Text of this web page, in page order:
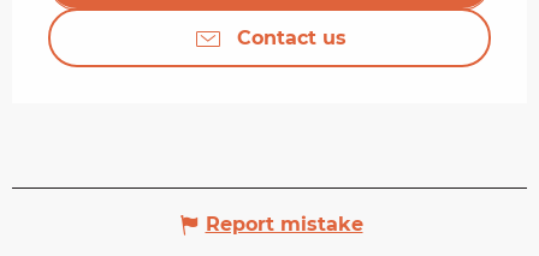
Contact us
Report mistake